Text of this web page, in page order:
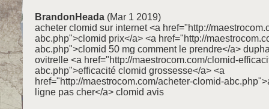
BrandonHeada (Mar 1 2019)
acheter clomid sur internet <a href="http://
abc.php">clomid prix</a> <a href="http://
abc.php">clomid 50 mg comment le prendre</a>
ovitrelle <a href="http://maestrocom.com/clomid-
abc.php">efficacité clomid grossesse</a> <a
href="http://maestrocom.com/acheter-clomid-
ligne pas cher</a> clomid avis